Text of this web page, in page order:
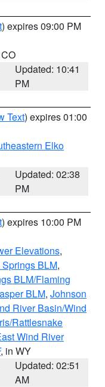
) expires 09:00 PM
Updated: 10:41
PM
Text) expires 01:00
Elko
Updated: 02:38
PM
) expires 10:00 PM
Elevations,
BLM,
BLM/Flaming
BLM, Johnson
River Basin/Wind
Rattlesnake
Wind River
, in WY
Updated: 02:51
AM